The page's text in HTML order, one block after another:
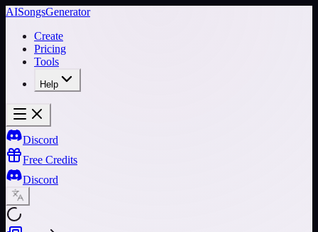
AISongsGenerator
Create
Pricing
Tools
Help
Discord
Free Credits
Discord